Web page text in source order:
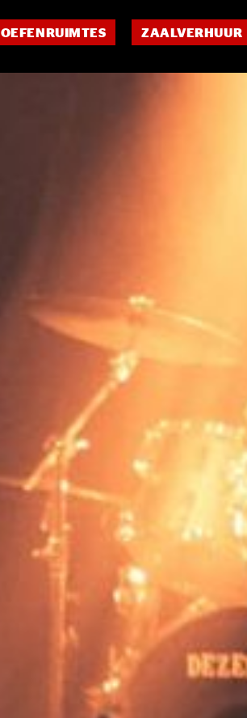
OEFENRUIMTES ZAALVERHUUR